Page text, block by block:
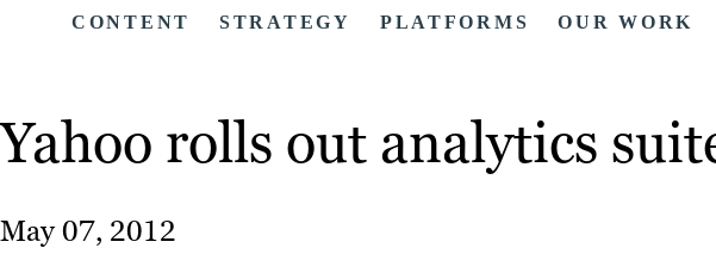
CONTENT STRATEGY PLATFORMS OUR WORK
Yahoo rolls out analytics
May 07, 2012